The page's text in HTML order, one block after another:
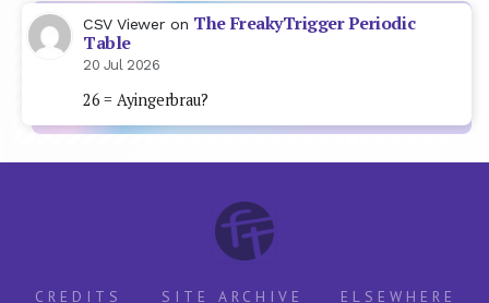
CSV Viewer on The FreakyTrigger Periodic
Table
20 Jul 2026
26 = Ayingerbrau?
CREDITS SITE ARCHIVE ELSEWHERE